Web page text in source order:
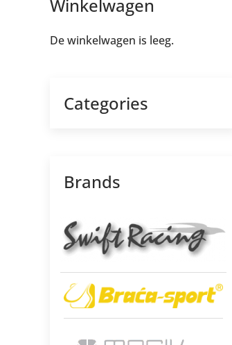
Winkelwagen
De winkelwagen is leeg.
Categories
Brands